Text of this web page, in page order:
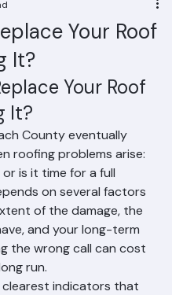
Your Roof
It?
Your Roof
It?
County eventually
roofing problems arise:
or is it time for a full
on several factors
of the damage, the
and your long-term
the wrong call can cost
run.